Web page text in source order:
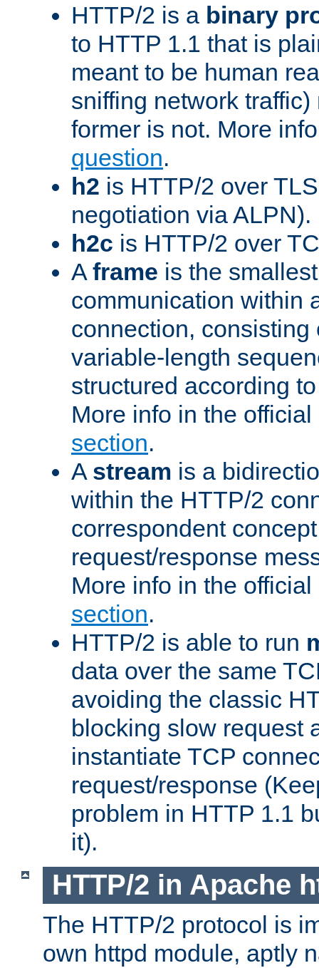
HTTP/2 is a binary
to HTTP 1.1 that is
meant to be human
sniffing network
former is not. More
question.
h2 is HTTP/2 over
negotiation via ALPN).
h2c is HTTP/2 over
A frame is the
communication within
connection, consisting
variable-length
structured according
More info in the
section.
A stream is a
within the HTTP/2
correspondent
request/response
More info in the
section.
HTTP/2 is able to run
data over the same
avoiding the classic
blocking slow request
instantiate TCP
request/response
problem in HTTP 1.1
it).
HTTP/2 in Apache
The HTTP/2 protocol is
own httpd module, aptly